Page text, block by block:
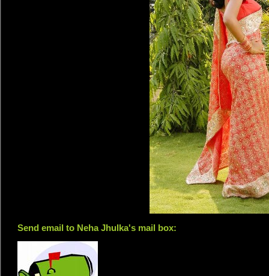
Send email to Neha Jhulka's mail box: